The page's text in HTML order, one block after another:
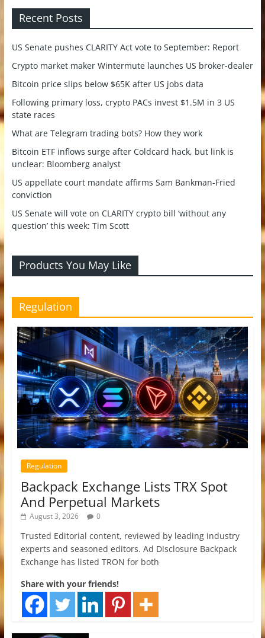
Recent Posts
US Senate pushes CLARITY Act vote to September: Report
Crypto market maker Wintermute launches US broker-dealer
Bitcoin price slips below $65K after US jobs data
Following primary loss, crypto PACs invest $1.5M in 3 US
state races
What are Telegram trading bots? How they work
Bitcoin ETF inflows surge after Coldcard hack, but link is
unclear: Bloomberg analyst
US appellate court mandate affirms Sam Bankman-Fried
conviction
US Senate will vote on CLARITY crypto bill ‘without any
question’ this week: Tim Scott
Products You May Like
Regulation
Regulation
Backpack Exchange Lists TRX Spot
And Perpetual Markets
August 3, 2026 0
Trusted Editorial content, reviewed by leading industry
experts and seasoned editors. Ad Disclosure Backpack
Exchange has listed TRON for both
Share with your friends!